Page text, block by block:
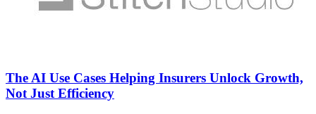
The AI Use Cases Helping Insurers Unlock Growth,
Not Just Efficiency